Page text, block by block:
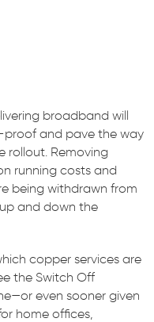
broadband will
and pave the way
rollout. Removing
running costs and
being withdrawn from
and down the
copper services are
the Switch Off
even sooner given
home offices,